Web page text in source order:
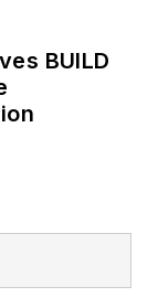
BUILD